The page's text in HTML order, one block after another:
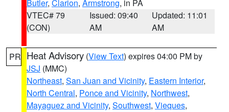
Butler, Clarion, Armstrong, in PA
VTEC# 79
(CON)
Issued: 09:40
AM
Updated: 11:01
AM
PR Heat Advisory (View Text) expires 04:00 PM by
JSJ (MMC)
Northeast, San Juan and Vicinity, Eastern Interior,
North Central, Ponce and Vicinity, Northwest,
Mayaguez and Vicinity, Southwest, Vieques,